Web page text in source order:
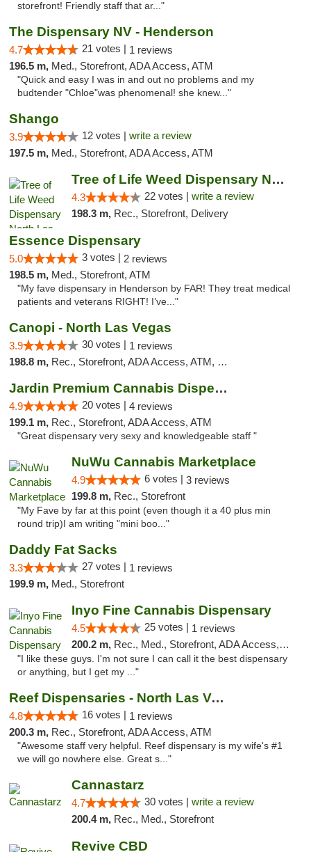
storefront! Friendly staff that ar..."
The Dispensary NV - Henderson
4.7 21 votes | 1 reviews
196.5 m, Med., Storefront, ADA Access, ATM
"Quick and easy I was in and out no problems and my
budtender "Chloe"was phenomenal! she knew..."
Shango
3.9 12 votes | write a review
197.5 m, Med., Storefront, ADA Access, ATM
Tree of Life Weed Dispensary North Las Vegas
4.3 22 votes | write a review
198.3 m, Rec., Storefront, Delivery
Essence Dispensary
5.0 3 votes | 2 reviews
198.5 m, Med., Storefront, ATM
"My fave dispensary in Henderson by FAR! They treat medical
patients and veterans RIGHT! I’ve..."
Canopi - North Las Vegas
3.9 30 votes | 1 reviews
198.8 m, Rec., Storefront, ADA Access, ATM, Debit Card
Jardin Premium Cannabis Dispensary
4.9 20 votes | 4 reviews
199.1 m, Rec., Storefront, ADA Access, ATM
"Great dispensary very sexy and knowledgeable staff "
NuWu Cannabis Marketplace
4.9 6 votes | 3 reviews
199.8 m, Rec., Storefront
"My Fave by far at this point (even though it a 40 plus min
round trip)I am writing "mini boo..."
Daddy Fat Sacks
3.3 27 votes | 1 reviews
199.9 m, Med., Storefront
Inyo Fine Cannabis Dispensary
4.5 25 votes | 1 reviews
200.2 m, Rec., Med., Storefront, ADA Access, ATM, Delivery
"I like these guys. I'm not sure I can call it the best dispensary
or anything, but I get my ..."
Reef Dispensaries - North Las Vegas
4.8 16 votes | 1 reviews
200.3 m, Rec., Storefront, ADA Access, ATM
"Awesome staff very helpful. Reef dispensary is my wife's #1
we will go nowhere else. Great s..."
Cannastarz
4.7 30 votes | write a review
200.4 m, Rec., Med., Storefront
Revive CBD